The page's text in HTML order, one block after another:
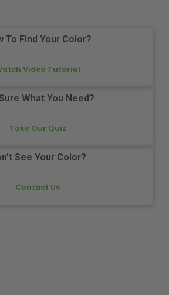
To Find Your Color?
Video Tutorial
What You Need?
Take Our Quiz
See Your Color?
Contact Us